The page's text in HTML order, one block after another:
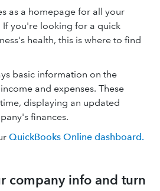
as a homepage for all your
If you're looking for a quick
health, this is where to find
basic information on the
and expenses. These
displaying an updated
finances.
QuickBooks Online dashboard.
company info and turn